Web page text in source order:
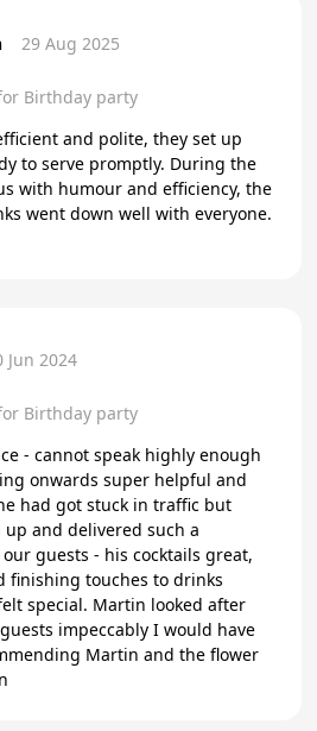
29 Aug 2025
Birthday party
and polite, they set up
to serve promptly. During the
with humour and efficiency, the
went down well with everyone.
Jun 2024
Birthday party
- cannot speak highly enough
onwards super helpful and
had got stuck in traffic but
and delivered such a
guests - his cocktails great,
finishing touches to drinks
special. Martin looked after
impeccably I would have
Martin and the flower